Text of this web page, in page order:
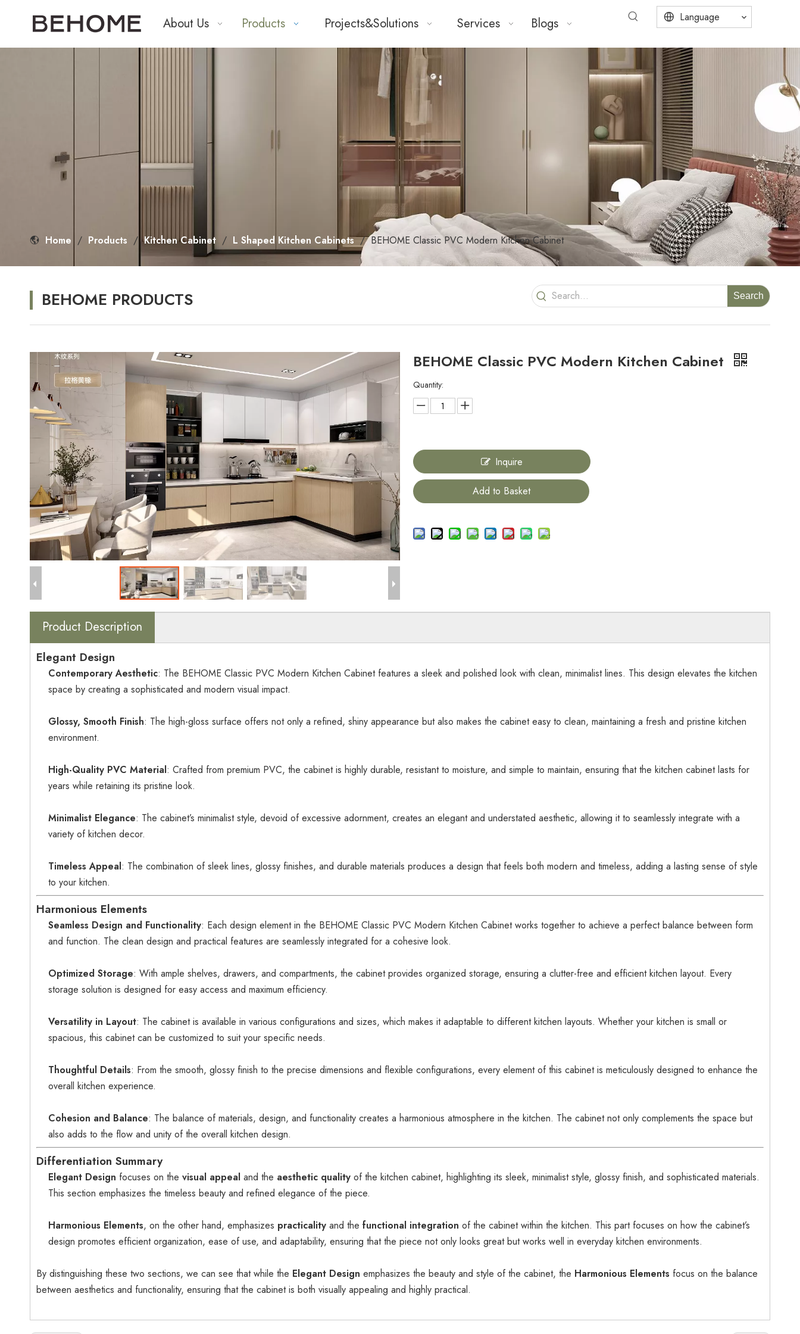
About Us Products Projects&Solutions Services Blogs Language
Home / Products / Kitchen Cabinet / L Shaped Kitchen Cabinets / BEHOME Classic PVC Modern Kitchen Cabinet
BEHOME PRODUCTS Search
BEHOME Classic PVC Modern Kitchen Cabinet
Quantity:
Inquire
Add to Basket
Product Description
Elegant Design
Contemporary Aesthetic: The BEHOME Classic PVC Modern Kitchen Cabinet features a sleek and polished look with clean, minimalist lines. This design elevates the kitchen
space by creating a sophisticated and modern visual impact.
Glossy, Smooth Finish: The high-gloss surface offers not only a refined, shiny appearance but also makes the cabinet easy to clean, maintaining a fresh and pristine kitchen
environment.
High-Quality PVC Material: Crafted from premium PVC, the cabinet is highly durable, resistant to moisture, and simple to maintain, ensuring that the kitchen cabinet lasts for
years while retaining its pristine look.
Minimalist Elegance: The cabinet’s minimalist style, devoid of excessive adornment, creates an elegant and understated aesthetic, allowing it to seamlessly integrate with a
variety of kitchen decor.
Timeless Appeal: The combination of sleek lines, glossy finishes, and durable materials produces a design that feels both modern and timeless, adding a lasting sense of style
to your kitchen.
Harmonious Elements
Seamless Design and Functionality: Each design element in the BEHOME Classic PVC Modern Kitchen Cabinet works together to achieve a perfect balance between form
and function. The clean design and practical features are seamlessly integrated for a cohesive look.
Optimized Storage: With ample shelves, drawers, and compartments, the cabinet provides organized storage, ensuring a clutter-free and efficient kitchen layout. Every
storage solution is designed for easy access and maximum efficiency.
Versatility in Layout: The cabinet is available in various configurations and sizes, which makes it adaptable to different kitchen layouts. Whether your kitchen is small or
spacious, this cabinet can be customized to suit your specific needs.
Thoughtful Details: From the smooth, glossy finish to the precise dimensions and flexible configurations, every element of this cabinet is meticulously designed to enhance the
overall kitchen experience.
Cohesion and Balance: The balance of materials, design, and functionality creates a harmonious atmosphere in the kitchen. The cabinet not only complements the space but
also adds to the flow and unity of the overall kitchen design.
Differentiation Summary
Elegant Design focuses on the visual appeal and the aesthetic quality of the kitchen cabinet, highlighting its sleek, minimalist style, glossy finish, and sophisticated materials.
This section emphasizes the timeless beauty and refined elegance of the piece.
Harmonious Elements, on the other hand, emphasizes practicality and the functional integration of the cabinet within the kitchen. This part focuses on how the cabinet’s
design promotes efficient organization, ease of use, and adaptability, ensuring that the piece not only looks great but works well in everyday kitchen environments.
By distinguishing these two sections, we can see that while the Elegant Design emphasizes the beauty and style of the cabinet, the Harmonious Elements focus on the balance
between aesthetics and functionality, ensuring that the cabinet is both visually appealing and highly practical.